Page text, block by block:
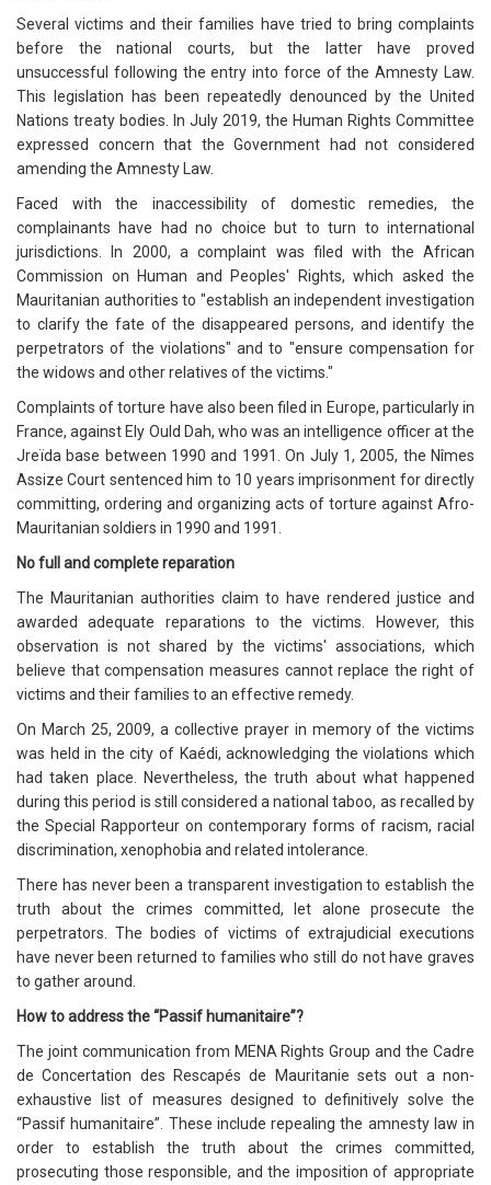
Several victims and their families have tried to bring complaints
before the national courts, but the latter have proved
unsuccessful following the entry into force of the Amnesty Law.
This legislation has been repeatedly denounced by the United
Nations treaty bodies. In July 2019, the Human Rights Committee
expressed concern that the Government had not considered
amending the Amnesty Law.
Faced with the inaccessibility of domestic remedies, the
complainants have had no choice but to turn to international
jurisdictions. In 2000, a complaint was filed with the African
Commission on Human and Peoples' Rights, which asked the
Mauritanian authorities to "establish an independent investigation
to clarify the fate of the disappeared persons, and identify the
perpetrators of the violations" and to "ensure compensation for
the widows and other relatives of the victims."
Complaints of torture have also been filed in Europe, particularly in
France, against Ely Ould Dah, who was an intelligence officer at the
Jreïda base between 1990 and 1991. On July 1, 2005, the Nîmes
Assize Court sentenced him to 10 years imprisonment for directly
committing, ordering and organizing acts of torture against Afro-
Mauritanian soldiers in 1990 and 1991.
No full and complete reparation
The Mauritanian authorities claim to have rendered justice and
awarded adequate reparations to the victims. However, this
observation is not shared by the victims' associations, which
believe that compensation measures cannot replace the right of
victims and their families to an effective remedy.
On March 25, 2009, a collective prayer in memory of the victims
was held in the city of Kaédi, acknowledging the violations which
had taken place. Nevertheless, the truth about what happened
during this period is still considered a national taboo, as recalled by
the Special Rapporteur on contemporary forms of racism, racial
discrimination, xenophobia and related intolerance.
There has never been a transparent investigation to establish the
truth about the crimes committed, let alone prosecute the
perpetrators. The bodies of victims of extrajudicial executions
have never been returned to families who still do not have graves
to gather around.
How to address the “Passif humanitaire”?
The joint communication from MENA Rights Group and the Cadre
de Concertation des Rescapés de Mauritanie sets out a non-
exhaustive list of measures designed to definitively solve the
“Passif humanitaire”. These include repealing the amnesty law in
order to establish the truth about the crimes committed,
prosecuting those responsible, and the imposition of appropriate